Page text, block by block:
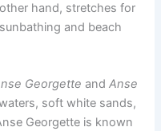
hand, stretches for
and beach
Georgette andAnse
soft white sands,
Georgette is known